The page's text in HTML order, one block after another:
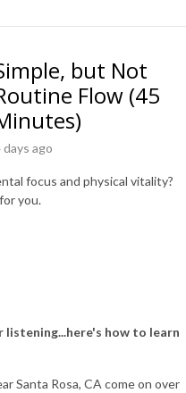
but Not
Flow (45
days ago
focus and physical vitality?
you.
listening...here's how to learn
Santa Rosa, CA come on over